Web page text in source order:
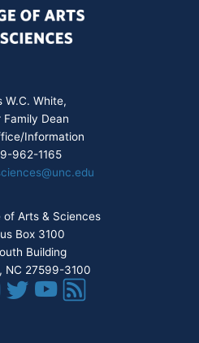
W.C. White,
Family Dean
Information
962-1165
of Arts & Sciences
Box 3100
Building
NC 27599-3100